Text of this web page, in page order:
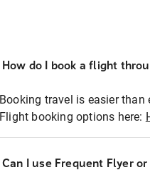
How do I book a flight
Booking travel is easier
Flight booking options here:
Can I use Frequent Flyer